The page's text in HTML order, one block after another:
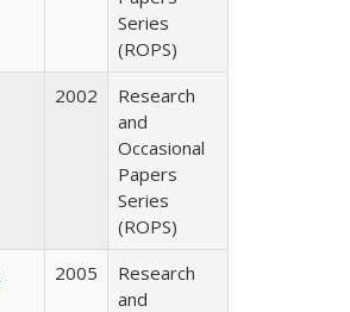
Series
(ROPS)
2002
Research
and
Occasional
Papers
Series
(ROPS)
2005
Research
and